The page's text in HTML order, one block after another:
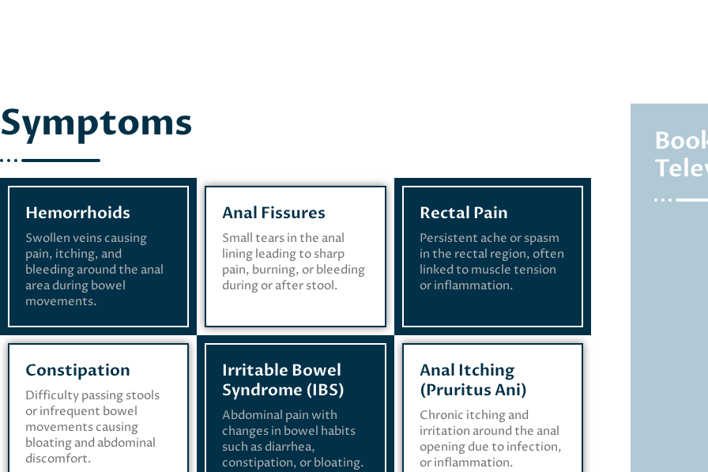
Symptoms
Hemorrhoids
Swollen veins causing
pain, itching, and
bleeding around the anal
area during bowel
movements.
Anal Fissures
Small tears in the anal
lining leading to sharp
pain, burning, or bleeding
during or after stool.
Rectal Pain
Persistent ache or spasm
in the rectal region, often
linked to muscle tension
or inflammation.
Constipation
Difficulty passing stools
or infrequent bowel
movements causing
bloating and abdominal
discomfort.
Irritable Bowel
Syndrome (IBS)
Abdominal pain with
changes in bowel habits
such as diarrhea,
constipation, or bloating.
Anal Itching
(Pruritus Ani)
Chronic itching and
irritation around the anal
opening due to infection,
or inflammation.